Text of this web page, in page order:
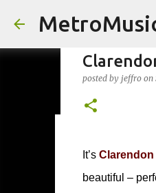
Friday
posted by jeffro on
It’s Clarendon
beautiful –